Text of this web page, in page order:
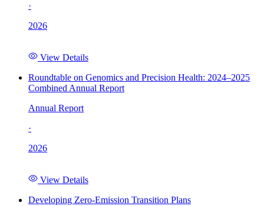
·
2026
View Details
Roundtable on Genomics and Precision Health: 2024–2025
Combined Annual Report
Annual Report
·
2026
View Details
Developing Zero-Emission Transition Plans